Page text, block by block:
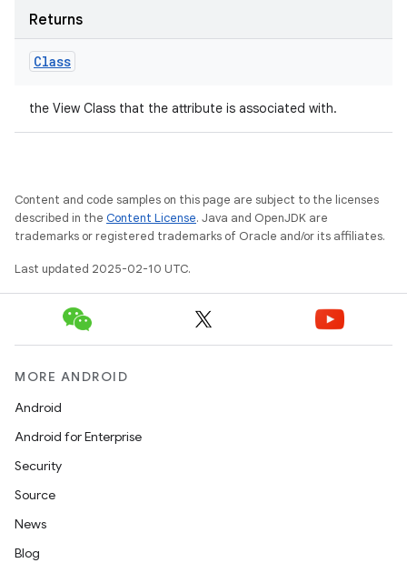
Returns
Class
the View Class that the attribute is associated with.
Content and code samples on this page are subject to the licenses
described in the Content License. Java and OpenJDK are
trademarks or registered trademarks of Oracle and/or its affiliates.
Last updated 2025-02-10 UTC.
MORE ANDROID
Android
Android for Enterprise
Security
Source
News
Blog